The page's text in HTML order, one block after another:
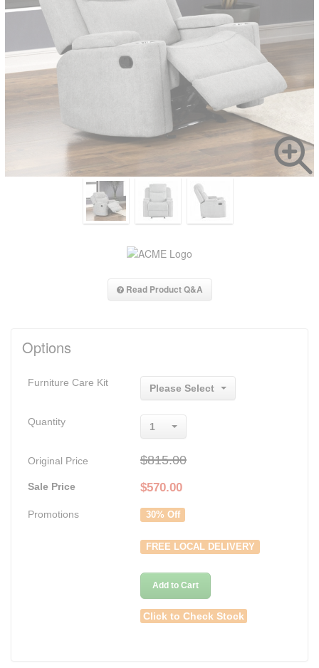
Read Product Q&A
Options
Furniture Care Kit
Please Select
Quantity 1
Original Price $815.00
Sale Price $570.00
Promotions 30% Off
FREE LOCAL DELIVERY
Add to Cart
Click to Check Stock